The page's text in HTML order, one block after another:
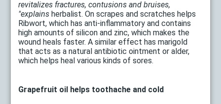
revitalizes fractures, contusions and bruises,
"explains herbalist. On scrapes and scratches helps
Ribwort, which has anti-inflammatory and contains
high amounts of silicon and zinc, which makes the
wound heals faster. A similar effect has marigold
that acts as a natural antibiotic ointment or alder,
which helps heal various kinds of sores.
Grapefruit oil helps toothache and cold